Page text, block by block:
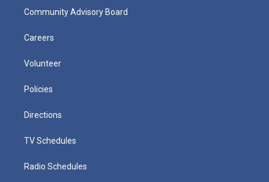
Community Advisory Board
Careers
Volunteer
Policies
Directions
TV Schedules
Radio Schedules